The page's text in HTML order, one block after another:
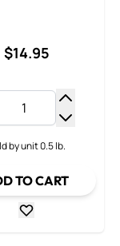
$14.95
by unit 0.5 lb.
TO CART